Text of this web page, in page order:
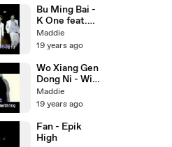
Bu Ming Bai -
K One feat.
Qiao En
Maddie
19 years ago
Wo Xiang Gen
Dong Ni - Will
Pan
Maddie
19 years ago
Fan - Epik
High